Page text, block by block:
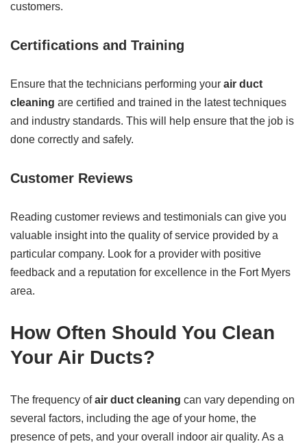
customers.
Certifications and Training
Ensure that the technicians performing your air duct
cleaning are certified and trained in the latest techniques
and industry standards. This will help ensure that the job is
done correctly and safely.
Customer Reviews
Reading customer reviews and testimonials can give you
valuable insight into the quality of service provided by a
particular company. Look for a provider with positive
feedback and a reputation for excellence in the Fort Myers
area.
How Often Should You Clean
Your Air Ducts?
The frequency ofair duct cleaning can vary depending on
several factors, including the age of your home, the
presence of pets, and your overall indoor air quality. As a